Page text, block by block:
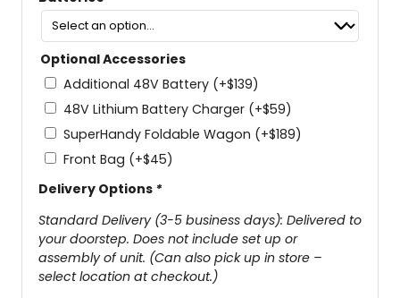
Optional Accessories
Additional 48V Battery (+$139)
48V Lithium Battery Charger (+$59)
SuperHandy Foldable Wagon (+$189)
Front Bag (+$45)
Delivery Options *
Standard Delivery (3-5 business days): Delivered to
your doorstep. Does not include set up or
assembly of unit. (Can also pick up in store –
select location at checkout.)